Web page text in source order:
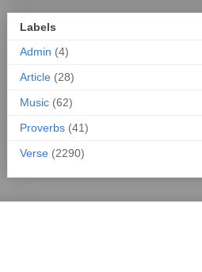
Labels
Admin (4)
Article (28)
Music (62)
Proverbs (41)
Verse (2290)